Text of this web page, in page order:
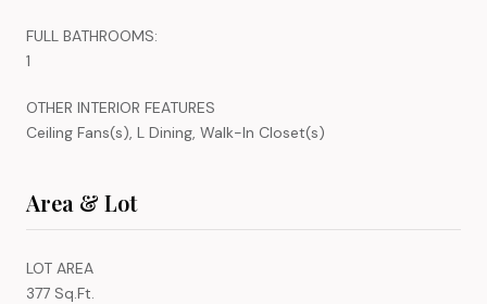
FULL BATHROOMS:
1
OTHER INTERIOR FEATURES
Ceiling Fans(s), L Dining, Walk-In Closet(s)
Area & Lot
LOT AREA
377 Sq.Ft.